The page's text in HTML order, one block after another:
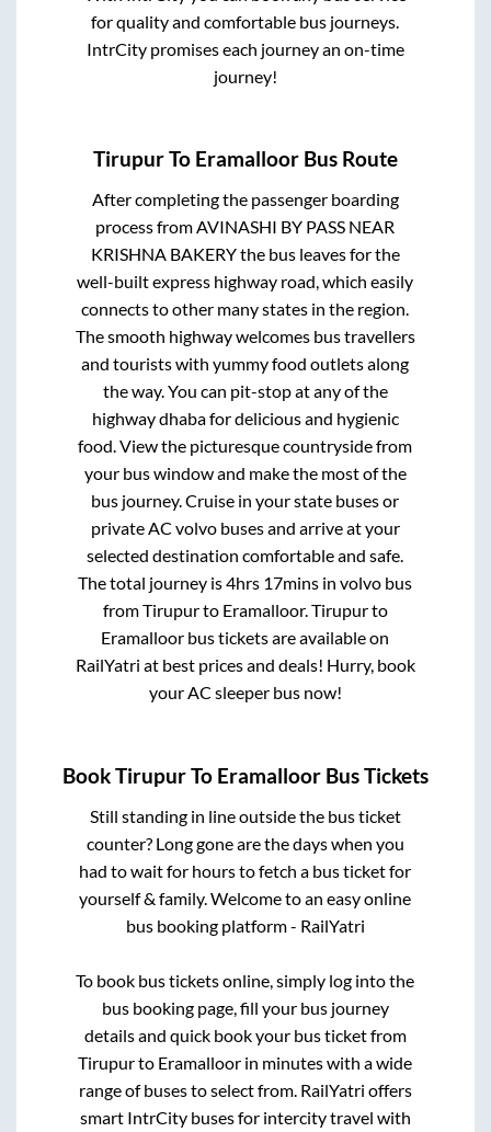
for quality and comfortable bus journeys.
IntrCity promises each journey an on-time
journey!
TirupurTo Eramalloor Bus Route
After completing the passenger boarding
process fromAVINASHI BY PASS NEAR
KRISHNA BAKERYthe bus leaves for the
well-built express highway road, which easily
connects to other many states in the region.
The smooth highway welcomes bus travellers
and tourists with yummy food outlets along
the way. You can pit-stop at any of the
highway dhaba for delicious and hygienic
food. View the picturesque countryside from
your bus window and make the most of the
bus journey. Cruise in your state buses or
private AC volvo buses and arrive at your
selected destination comfortable and safe.
The total journey is4hrs 17mins in volvo bus
fromTirupurto Eramalloor.Tirupurto
Eramalloor bus tickets are available on
RailYatri at best prices and deals! Hurry, book
your AC sleeper bus now!
BookTirupurTo Eramalloor Bus Tickets
Still standing in line outside the bus ticket
counter? Long gone are the days when you
had to wait for hours to fetch a bus ticket for
yourself & family. Welcome to an easy online
bus booking platform - RailYatri
To book bus tickets online, simply log into the
bus booking page, fill your bus journey
details and quick book your bus ticket from
Tirupurto Eramalloor in minutes with a wide
range of buses to select from. RailYatri offers
smart IntrCity buses for intercity travel with